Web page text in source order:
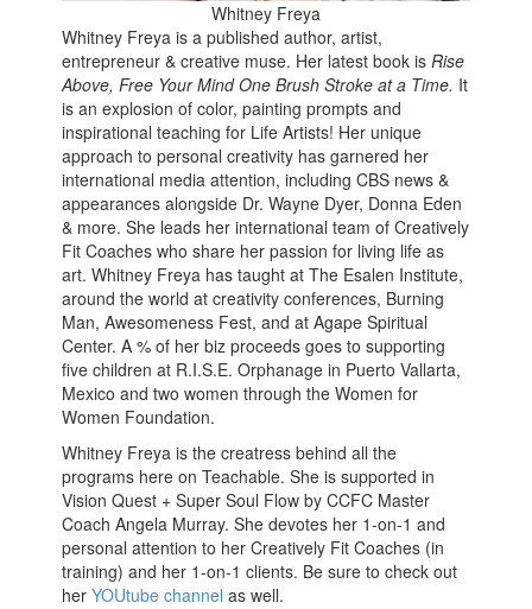
Whitney Freya
Whitney Freya is a published author, artist,
entrepreneur & creative muse. Her latest book isRise
Above, Free Your Mind One Brush Stroke at a Time. It
is an explosion of color, painting prompts and
inspirational teaching for Life Artists! Her unique
approach to personal creativity has garnered her
international media attention, including CBS news &
appearances alongside Dr. Wayne Dyer, Donna Eden
& more. She leads her international team of Creatively
Fit Coaches who share her passion for living life as
art. Whitney Freya has taught at The Esalen Institute,
around the world at creativity conferences, Burning
Man, Awesomeness Fest, and at Agape Spiritual
Center. A % of her biz proceeds goes to supporting
five children at R.I.S.E. Orphanage in Puerto Vallarta,
Mexico and two women through the Women for
Women Foundation.
Whitney Freya is the creatress behind all the
programs here on Teachable. She is supported in
Vision Quest + Super Soul Flow by CCFC Master
Coach Angela Murray. She devotes her 1-on-1 and
personal attention to her Creatively Fit Coaches (in
training) and her 1-on-1 clients. Be sure to check out
herYOUtube channel as well.